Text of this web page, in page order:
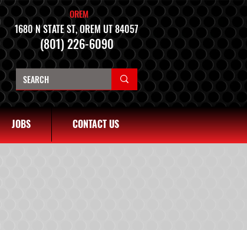
OREM
1680 N STATE ST, OREM UT 84057
(801) 226-6090
JOBS CONTACT US